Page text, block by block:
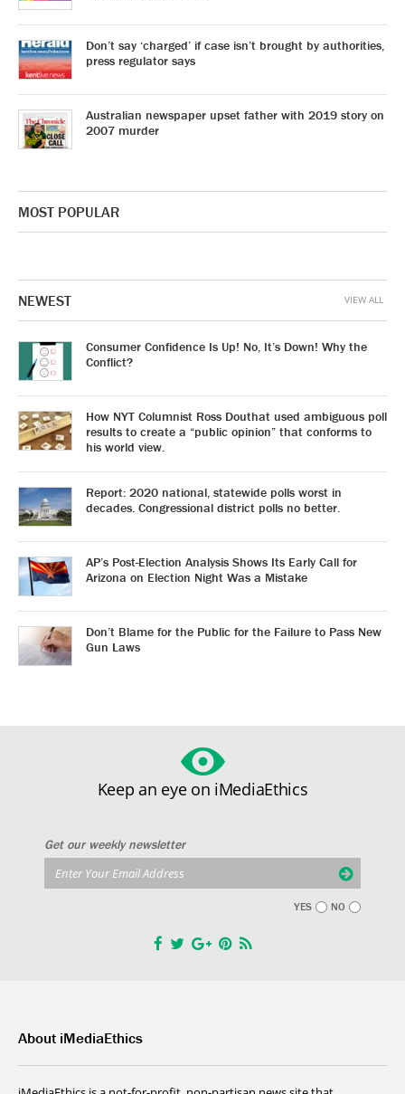
Don’t say ‘charged’ if case isn’t brought by authorities,
press regulator says
Australian newspaper upset father with 2019 story on
2007 murder
MOST POPULAR
NEWEST
Consumer Confidence Is Up! No, It’s Down! Why the
Conflict?
How NYT Columnist Ross Douthat used ambiguous poll
results to create a “public opinion” that conforms to
his world view.
Report: 2020 national, statewide polls worst in
decades. Congressional district polls no better.
AP’s Post-Election Analysis Shows Its Early Call for
Arizona on Election Night Was a Mistake
Don’t Blame for the Public for the Failure to Pass New
Gun Laws
VIEW ALL
Keep an eye on iMediaEthics
Get our weekly newsletter
YES NO
About iMediaEthics